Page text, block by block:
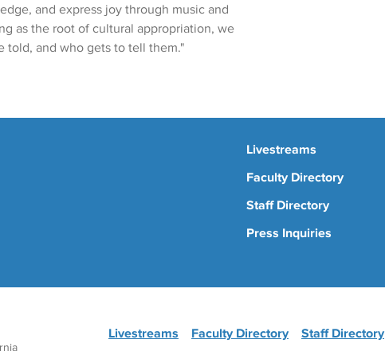
and express joy through music and
as the root of cultural appropriation, we
told, and who gets to tell them."
Livestreams
Faculty Directory
Staff Directory
Press Inquiries
Livestreams Faculty Directory Staff Directory